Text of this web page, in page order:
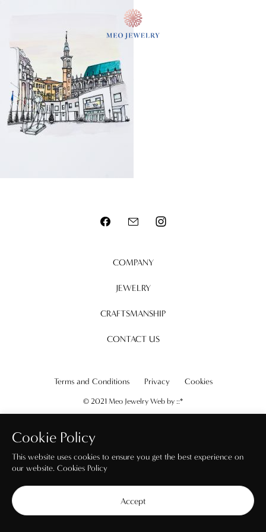
COMPANY
JEWELRY
CRAFTSMANSHIP
CONTACT US
Terms and Conditions Privacy Cookies
© 2021 Meo Jewelry Web by ::*
Cookie Policy
This website uses cookies to ensure you get the best experience on
our website. Cookies Policy
Accept